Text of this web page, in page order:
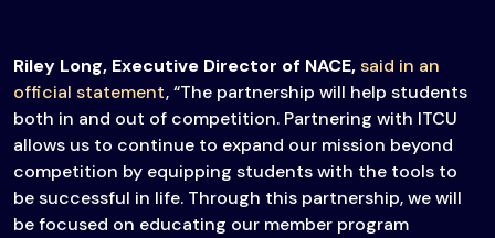
Riley Long, Executive Director of NACE,said in an
official statement, “The partnership will help students
both in and out of competition. Partnering with ITCU
allows us to continue to expand our mission beyond
competition by equipping students with the tools to
be successful in life. Through this partnership, we will
be focused on educating our member program